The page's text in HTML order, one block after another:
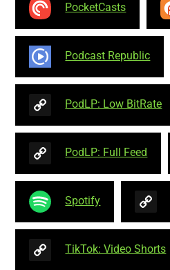
PocketCasts
Podcast Republic
PodLP: Low BitRate
PodLP: Full Feed
Spotify
TikTok: Video Shorts